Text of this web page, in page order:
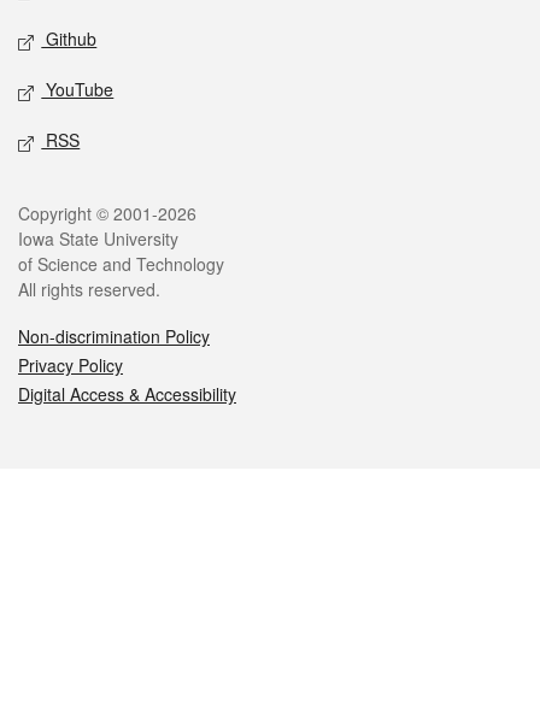
Github
YouTube
RSS
Legal
Copyright © 2001-2026
Iowa State University
of Science and Technology
All rights reserved.
Non-discrimination Policy
Privacy Policy
Digital Access & Accessibility